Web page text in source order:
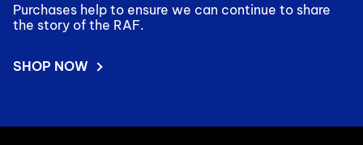
Purchases help to ensure we can continue to share
the story of the RAF.
SHOP NOW